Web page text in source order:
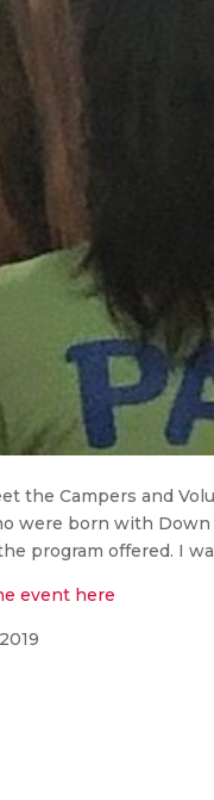
the Campers and
were born with Down
program offered. I
event here